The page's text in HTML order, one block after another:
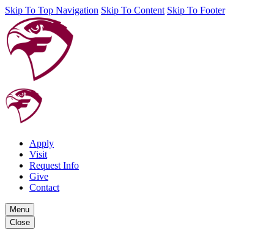
Skip To Top Navigation Skip To Content Skip To Footer
Apply
Visit
Request Info
Give
Contact
Menu
Close